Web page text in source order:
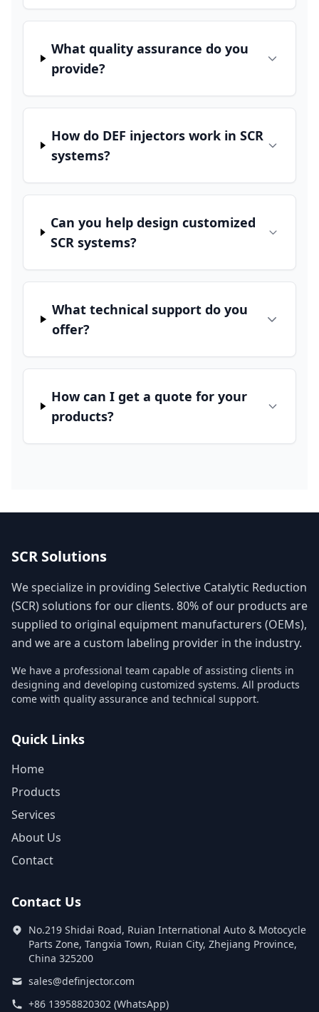
What quality assurance do you
provide?
How do DEF injectors work in SCR
systems?
Can you help design customized
SCR systems?
What technical support do you
offer?
How can I get a quote for your
products?
SCR Solutions
We specialize in providing Selective Catalytic Reduction
(SCR) solutions for our clients. 80% of our products are
supplied to original equipment manufacturers (OEMs),
and we are a custom labeling provider in the industry.
We have a professional team capable of assisting clients in
designing and developing customized systems. All products
come with quality assurance and technical support.
Quick Links
Home
Products
Services
About Us
Contact
Contact Us
No.219 Shidai Road, Ruian International Auto & Motocycle
Parts Zone, Tangxia Town, Ruian City, Zhejiang Province,
China 325200
sales@definjector.com
+86 13958820302 (WhatsApp)